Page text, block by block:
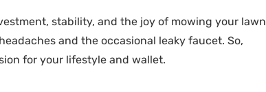
stability, and the joy of mowing your lawn
and the occasional leaky faucet. So,
for your lifestyle and wallet.